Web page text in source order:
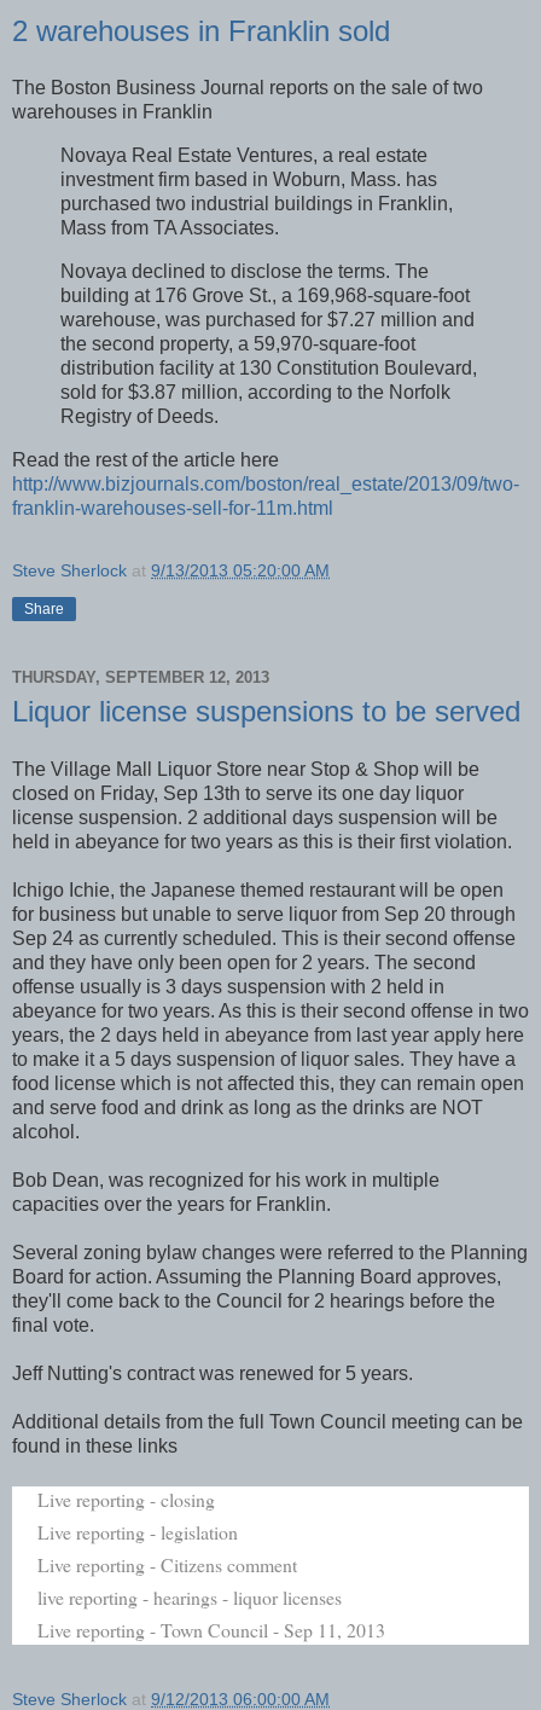
2 warehouses in Franklin sold
The Boston Business Journal reports on the sale of two
warehouses in Franklin
Novaya Real Estate Ventures, a real estate
investment firm based in Woburn, Mass. has
purchased two industrial buildings in Franklin,
Mass from TA Associates.
Novaya declined to disclose the terms. The
building at 176 Grove St., a 169,968-square-foot
warehouse, was purchased for $7.27 million and
the second property, a 59,970-square-foot
distribution facility at 130 Constitution Boulevard,
sold for $3.87 million, according to the Norfolk
Registry of Deeds.
Read the rest of the article here
http://www.bizjournals.com/boston/real_estate/2013/09/two-
franklin-warehouses-sell-for-11m.html
Steve Sherlock at 9/13/2013 05:20:00 AM
Share
THURSDAY, SEPTEMBER 12, 2013
Liquor license suspensions to be served
The Village Mall Liquor Store near Stop & Shop will be
closed on Friday, Sep 13th to serve its one day liquor
license suspension. 2 additional days suspension will be
held in abeyance for two years as this is their first violation.
Ichigo Ichie, the Japanese themed restaurant will be open
for business but unable to serve liquor from Sep 20 through
Sep 24 as currently scheduled. This is their second offense
and they have only been open for 2 years. The second
offense usually is 3 days suspension with 2 held in
abeyance for two years. As this is their second offense in two
years, the 2 days held in abeyance from last year apply here
to make it a 5 days suspension of liquor sales. They have a
food license which is not affected this, they can remain open
and serve food and drink as long as the drinks are NOT
alcohol.
Bob Dean, was recognized for his work in multiple
capacities over the years for Franklin.
Several zoning bylaw changes were referred to the Planning
Board for action. Assuming the Planning Board approves,
they'll come back to the Council for 2 hearings before the
final vote.
Jeff Nutting's contract was renewed for 5 years.
Additional details from the full Town Council meeting can be
found in these links
Live reporting - closing
Live reporting - legislation
Live reporting - Citizens comment
live reporting - hearings - liquor licenses
Live reporting - Town Council - Sep 11, 2013
Steve Sherlock at 9/12/2013 06:00:00 AM